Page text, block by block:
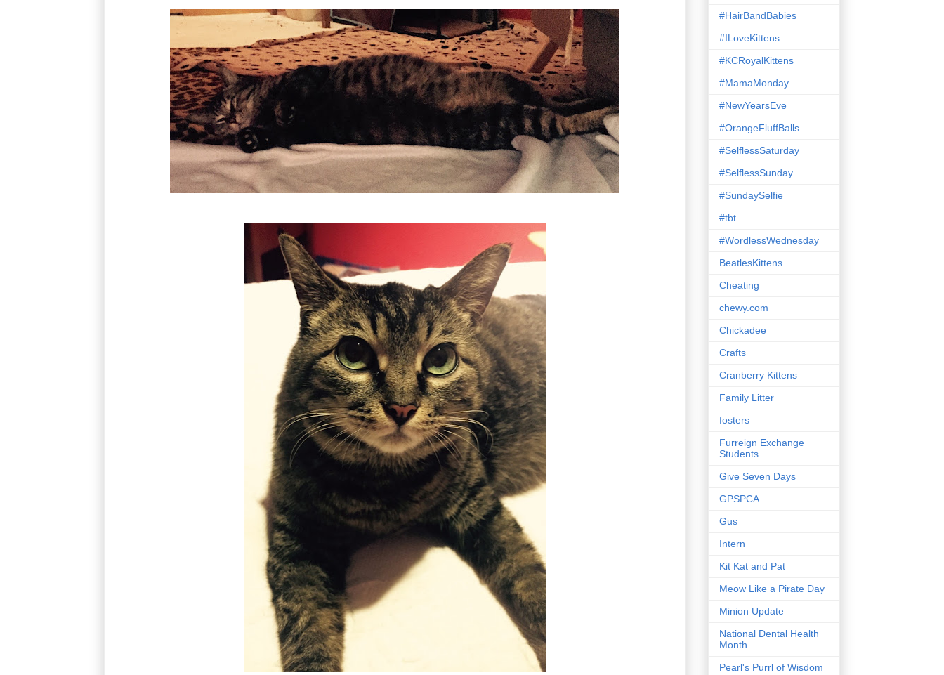
#HairBandBabies
#ILoveKittens
#KCRoyalKittens
#MamaMonday
#NewYearsEve
#OrangeFluffBalls
#SelflessSaturday
#SelflessSunday
#SundaySelfie
#tbt
#WordlessWednesday
BeatlesKittens
Cheating
chewy.com
Chickadee
Crafts
Cranberry Kittens
Family Litter
fosters
Furreign Exchange
Students
Give Seven Days
GPSPCA
Gus
Intern
Kit Kat and Pat
Meow Like a Pirate Day
Minion Update
National Dental Health
Month
Pearl's Purrl of Wisdom